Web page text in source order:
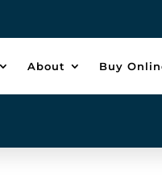
About Buy